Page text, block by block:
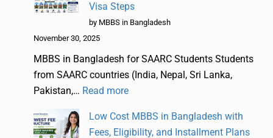
Visa Steps
by MBBS in Bangladesh
November 30, 2025
MBBS in Bangladesh for SAARC Students Students
from SAARC countries (India, Nepal, Sri Lanka,
Pakistan,… Read more
Low Cost MBBS in Bangladesh with
Fees, Eligibility, and Installment Plans